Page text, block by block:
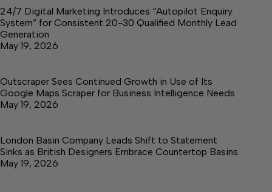
24/7 Digital Marketing Introduces “Autopilot Enquiry
System” for Consistent 20-30 Qualified Monthly Lead
Generation
May 19, 2026
Outscraper Sees Continued Growth in Use of Its
Google Maps Scraper for Business Intelligence Needs
May 19, 2026
London Basin Company Leads Shift to Statement
Sinks as British Designers Embrace Countertop Basins
May 19, 2026